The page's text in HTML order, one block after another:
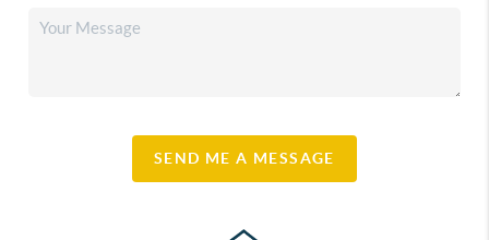
SEND ME A MESSAGE